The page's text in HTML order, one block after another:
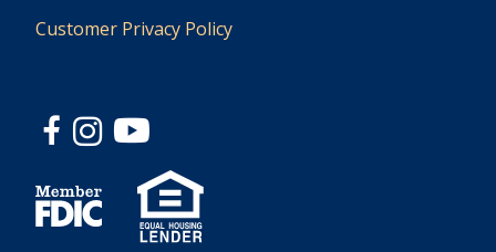
Customer Privacy Policy